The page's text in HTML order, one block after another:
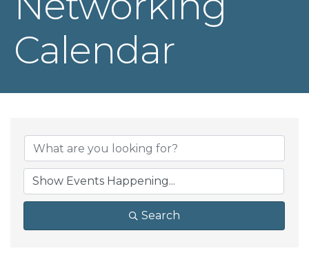
Calendar
Search